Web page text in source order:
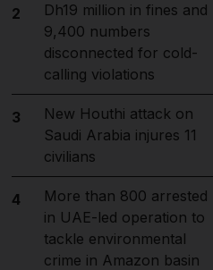
2
Dh19 million in fines and
9,400 numbers
disconnected for cold-
calling violations
3
New Houthi attack on
Saudi Arabia injures 11
civilians
4
More than 800 arrested
in UAE-led operation to
tackle environmental
crime in Amazon basin